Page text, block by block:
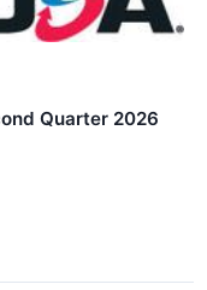
Quarter 2026